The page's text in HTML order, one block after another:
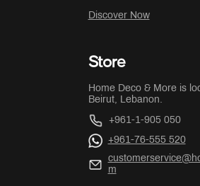
Discover Now
Store
Home Deco & More is
Beirut, Lebanon.
+961-1-905 050
+961-76-555 520
m